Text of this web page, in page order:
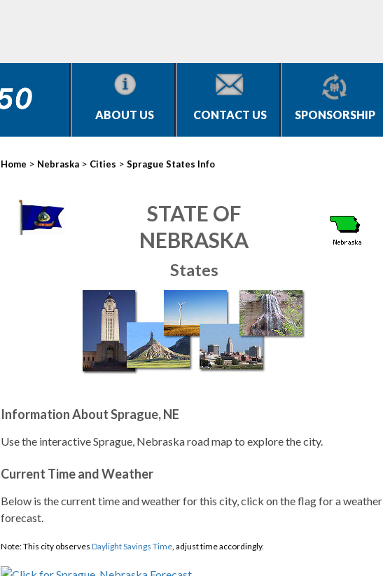
ABOUT US CONTACT US SPONSORSHIP
Home > Nebraska > Cities > Sprague States Info
STATE OF
NEBRASKA
States
Information About Sprague, NE
Use the interactive Sprague, Nebraska road map to explore the city.
Current Time and Weather
Below is the current time and weather for this city, click on the flag for a weather
forecast.
Note: This city observes Daylight Savings Time, adjust time accordingly.